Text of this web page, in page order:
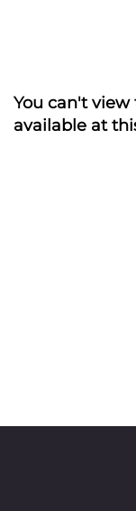
You can't
available at